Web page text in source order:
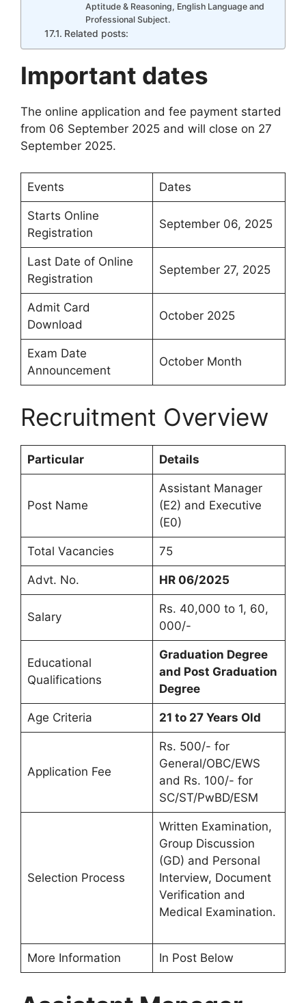
Aptitude & Reasoning, English Language and
Professional Subject.
Related posts:
Important dates
The online application and fee payment started
from 06 September 2025 and will close on 27
September 2025.
Events Dates
Starts Online
Registration
September 06, 2025
Last Date of Online
Registration
September 27, 2025
Admit Card
Download
October 2025
Exam Date
Announcement
October Month
Recruitment Overview
Particular Details
Post Name
Assistant Manager
(E2) and Executive
(E0)
Total Vacancies 75
Advt. No. HR 06/2025
Salary
Rs. 40,000 to 1, 60,
000/-
Educational
Qualifications
Graduation Degree
and Post Graduation
Degree
Age Criteria 21 to 27 Years Old
Application Fee
Rs. 500/- for
General/OBC/EWS
and Rs. 100/- for
SC/ST/PwBD/ESM
Selection Process
Written Examination,
Group Discussion
(GD) and Personal
Interview, Document
Verification and
Medical Examination.
More Information In Post Below